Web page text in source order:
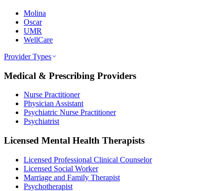
Molina
Oscar
UMR
WellCare
Provider Types
Medical & Prescribing Providers
Nurse Practitioner
Physician Assistant
Psychiatric Nurse Practitioner
Psychiatrist
Licensed Mental Health Therapists
Licensed Professional Clinical Counselor
Licensed Social Worker
Marriage and Family Therapist
Psychotherapist